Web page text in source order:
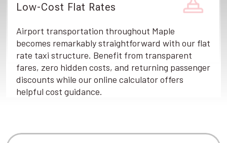
Low-Cost Flat Rates
Airport transportation throughout Maple
becomes remarkably straightforward with our flat
rate taxi structure. Benefit from transparent
fares, zero hidden costs, and returning passenger
discounts while our online calculator offers
helpful cost guidance.